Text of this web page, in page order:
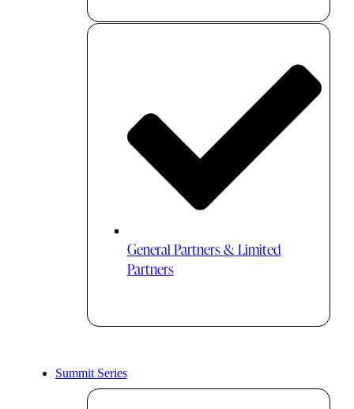
General Partners & Limited
Partners
Summit Series